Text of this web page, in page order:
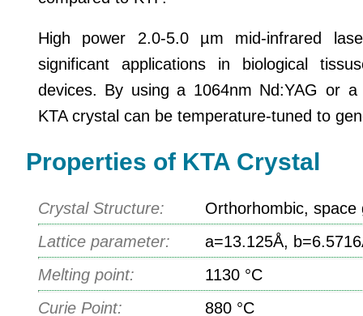
High power 2.0-5.0 µm mid-infrared
significant applications in biological
devices. By using a 1064nm Nd:YAG or
KTA crystal can be temperature-tuned to
Properties of KTA Crystal
Crystal Structure:
Orthorhombic,
Lattice parameter:
a=13.125Å,
Melting point:
1130 °C
Curie Point:
880 °C